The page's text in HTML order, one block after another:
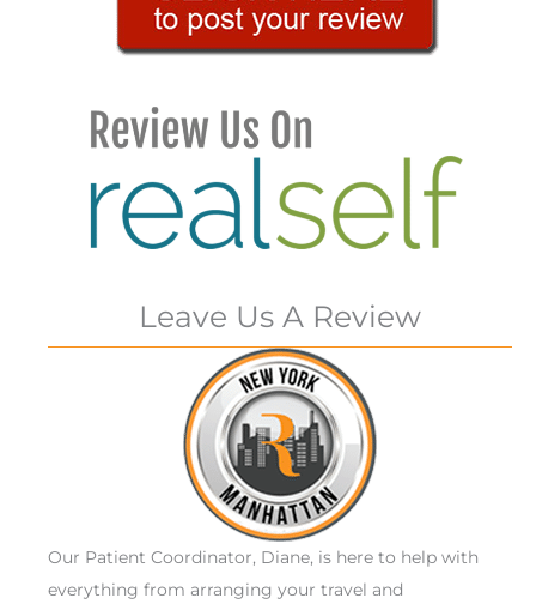
Leave Us A Review
Our Patient Coordinator, Diane, is here to help with
everything from arranging your travel and